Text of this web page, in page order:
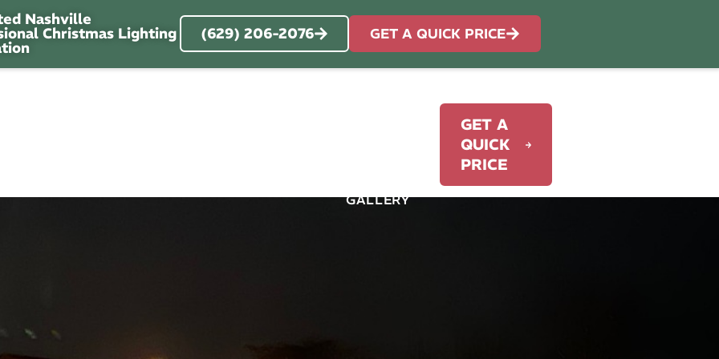
Nashville
Christmas Lighting (629) 206-2076 GET A QUICK PRICE
GALLERY
GET A
QUICK
PRICE